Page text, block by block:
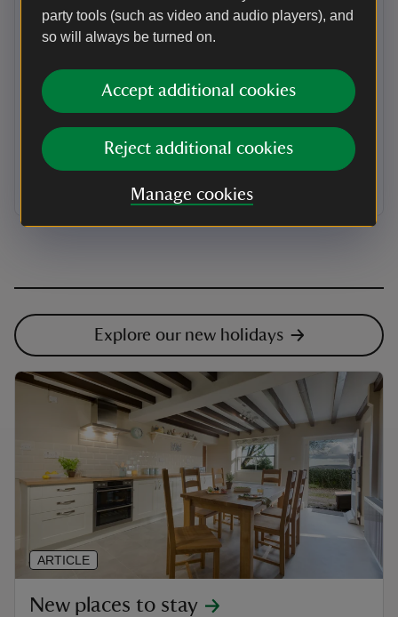
party tools (such as video and audio players), and
so will always be turned on.
Accept additional cookies
Reject additional cookies
Manage cookies
Protecting urban spaces
towns and cities too. From The Beatles childhood
homes in Liverpool, a Tudor house in Hackney in
London, to city parks, your stay supports unique urban
spaces. We have four city cottages in York and
Birmingham. Last year, the contribution from our four
city cottages equated to enough money for us to repair
Explore our new holidays
New places to stay
ARTICLE